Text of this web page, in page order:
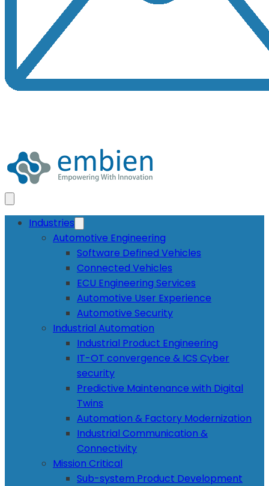
Industries
Automotive Engineering
Software Defined Vehicles
Connected Vehicles
ECU Engineering Services
Automotive User Experience
Automotive Security
Industrial Automation
Industrial Product Engineering
IT-OT convergence & ICS Cyber
security
Predictive Maintenance with Digital
Twins
Automation & Factory Modernization
Industrial Communication &
Connectivity
Mission Critical
Sub-system Product Development